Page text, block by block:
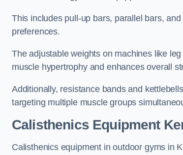
This includes pull-up bars, parallel bars,
preferences.
The adjustable weights on machines like
muscle hypertrophy and enhances overall
Additionally, resistance bands and
targeting multiple muscle groups
Calisthenics Equipment
Calisthenics equipment in outdoor gyms in